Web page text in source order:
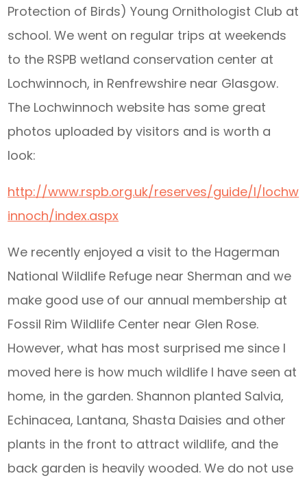
Protection of Birds) Young Ornithologist Club at
school. We went on regular trips at weekends
to the RSPB wetland conservation center at
Lochwinnoch, in Renfrewshire near Glasgow.
The Lochwinnoch website has some great
photos uploaded by visitors and is worth a
look:
http://www.rspb.org.uk/reserves/guide/l/lochw
innoch/index.aspx
We recently enjoyed a visit to the Hagerman
National Wildlife Refuge near Sherman and we
make good use of our annual membership at
Fossil Rim Wildlife Center near Glen Rose.
However, what has most surprised me since I
moved here is how much wildlife I have seen at
home, in the garden. Shannon planted Salvia,
Echinacea, Lantana, Shasta Daisies and other
plants in the front to attract wildlife, and the
back garden is heavily wooded. We do not use